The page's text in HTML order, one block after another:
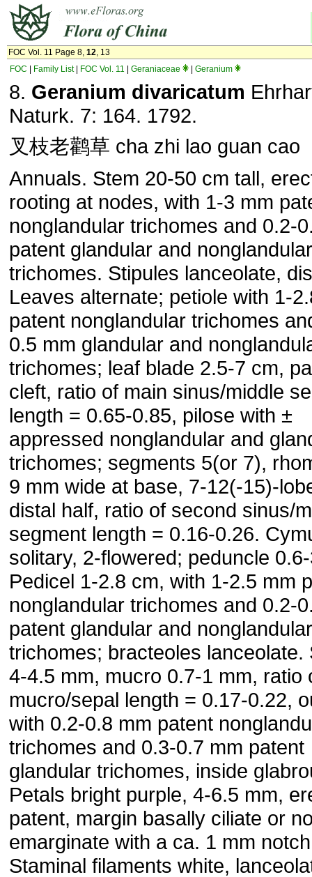
FOC Vol. 11 Page 8, 12, 13
FOC
Family List| FOC Vol. 11 Geraniaceae Geranium
8. Geranium divaricatum
Naturk. 7: 164. 1792.
叉枝老鹳草 cha zhi lao guan cao
Annuals. Stem 20-50 cm tall,
rooting at nodes, with 1-3 mm
nonglandular trichomes and 0.2-
patent glandular and nonglandular
trichomes. Stipules lanceolate,
Leaves alternate; petiole with 1-
patent nonglandular trichomes
0.5 mm glandular and
trichomes; leaf blade 2.5-7 cm,
cleft, ratio of main sinus/middle
length = 0.65-0.85, pilose with ±
appressed nonglandular and
trichomes; segments 5(or 7),
9 mm wide at base, 7-12(-15)-
distal half, ratio of second sinus/
segment length = 0.16-0.26.
solitary, 2-flowered; peduncle
Pedicel 1-2.8 cm, with 1-2.5 mm
nonglandular trichomes and 0.2-
patent glandular and nonglandular
trichomes; bracteoles lanceolate.
4-4.5 mm, mucro 0.7-1 mm, ratio
mucro/sepal length = 0.17-0.22,
with 0.2-0.8 mm patent
trichomes and 0.3-0.7 mm patent
glandular trichomes, inside
Petals bright purple, 4-6.5 mm,
patent, margin basally ciliate or
emarginate with a ca. 1 mm
Staminal filaments white,